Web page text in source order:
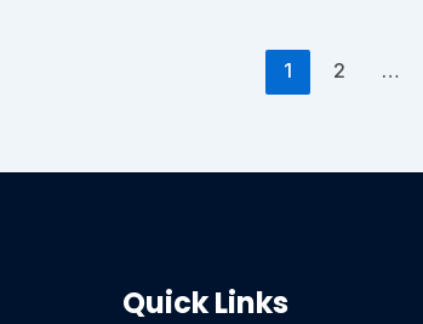
1 2 …
Quick Links